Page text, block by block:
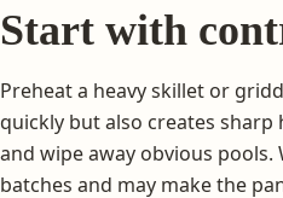
Start with
Preheat a heavy skillet or
quickly but also creates
and wipe away obvious
batches and may make the